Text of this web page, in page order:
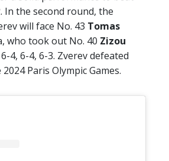
In the second round, the
will face No. 43 Tomas
who took out No. 40 Zizou
4, 6-4, 6-3. Zverev defeated
Paris Olympic Games.